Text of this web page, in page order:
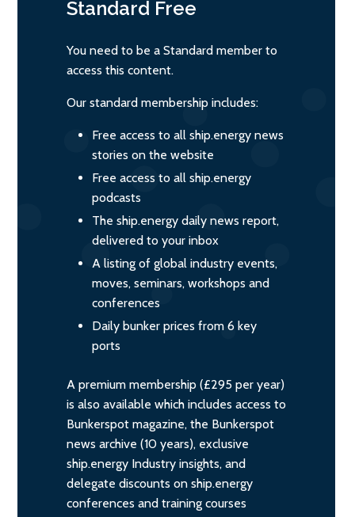
Standard Free
You need to be a Standard member to
access this content.
Our standard membership includes:
Free access to all ship.energy news
stories on the website
Free access to all ship.energy
podcasts
The ship.energy daily news report,
delivered to your inbox
A listing of global industry events,
moves, seminars, workshops and
conferences
Daily bunker prices from 6 key
ports
A premium membership (£295 per year)
is also available which includes access to
Bunkerspot magazine, the Bunkerspot
news archive (10 years), exclusive
ship.energy Industry insights, and
delegate discounts on ship.energy
conferences and training courses